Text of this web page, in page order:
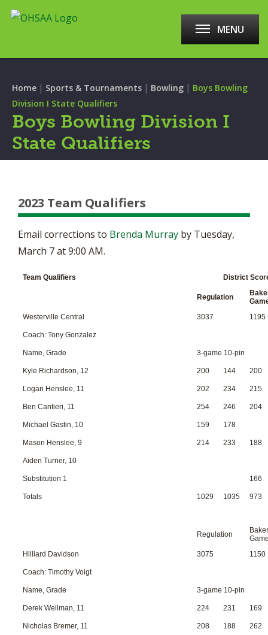
MENU
Home | Sports & Tournaments | Bowling | Boys Bowling
Division I State Qualifiers
Boys Bowling Division I
State Qualifiers
2023 Team Qualifiers
Email corrections to Brenda Murray by Tuesday,
March 7 at 9:00 AM.
Team Qualifiers District
Regulation
Westerville Central
3037 1195
Coach: Tony Gonzalez
Name, Grade 3-game 10-pin
Kyle Richardson, 12 200 144 200
Logan Henslee, 11 202 234 215
Ben Cantieri, 11 254 246 204
Michael Gastin, 10 159 178
Mason Henslee, 9 214 233 188
Aiden Turner, 10
Substitution 1 166
Totals 1029 1035 973
Regulation
Baker
Hilliard Davidson
3075 1150
Coach: Timothy Voigt
Name, Grade 3-game 10-pin
Derek Wellman, 11 224 231 169
Nicholas Bremer, 11 208 188 262